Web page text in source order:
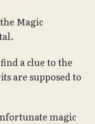
Magic
a clue to the
are supposed to
magic